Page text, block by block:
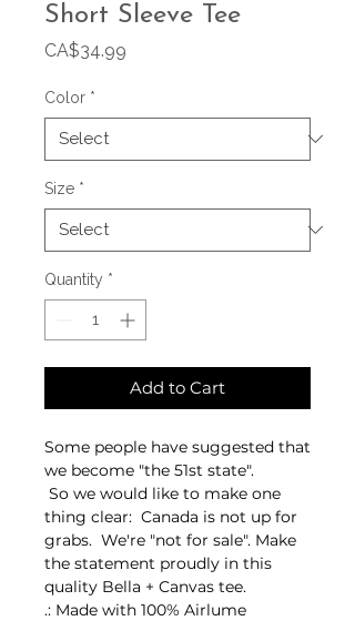
Short Sleeve Tee
CA$34.99
Color *
Size *
Quantity *
Add to Cart
Some people have suggested that
we become "the 51st state".
So we would like to make one
thing clear: Canada is not up for
grabs. We're "not for sale". Make
the statement proudly in this
quality Bella + Canvas tee.
.: Made with 100% Airlume